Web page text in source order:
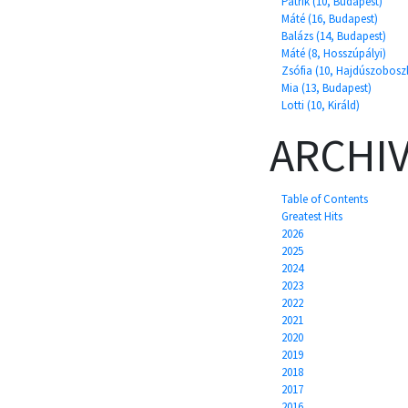
Máté (16, Budapest)
Balázs (14, Budapest)
Máté (8, Hosszúpályi)
Zsófia (10,
Mia (13, Budapest)
Lotti (10, Királd)
Table of Contents
Greatest Hits
2026
2025
2024
2023
2022
2021
2020
2019
2018
2017